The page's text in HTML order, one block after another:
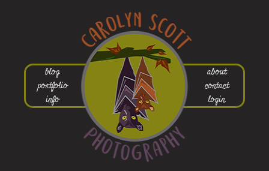
blog
portfolio
info
about
contact
login